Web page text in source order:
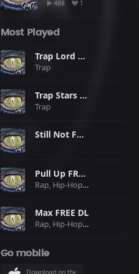
488 1
Most Played
Trap Lord FREE DL
Trap
Trap Stars FREE DL
Trap
Still Not FREE DL
Pull Up FREE DL
Rap, Hip-Hop, Pop
Max FREE DL
Rap, Hip-Hop, Trap
Go mobile
Download on the